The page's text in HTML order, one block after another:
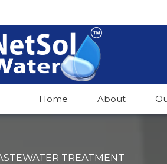
Home About
TREATMENT